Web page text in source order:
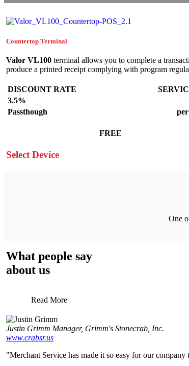
Countertop Terminal
Valor VL100 terminal allows you to complete a
produce a printed receipt complying with program
DISCOUNT RATE
3.5%
Passthough
FREE
Select Device
One
What people say
about us
Read More
Justin Grimm Manager, Grimm's Stonecrab, Inc.
www.crabsr.us
"Merchant Service has made it so easy for our